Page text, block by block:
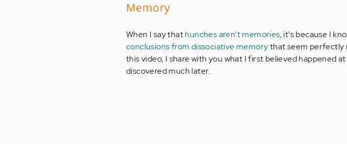
Memory
When I say thathunches aren't memories, it's because I
conclusions from dissociative memorythat seem perfectly
this video, I share with you what I first believed happened
discovered much later.